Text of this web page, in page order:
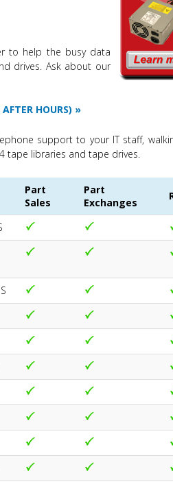
to help the busy data
drives. Ask about our
HOURS)
support to your IT staff,
tape libraries and tape drives.
Part
Sales
Part
Exchanges